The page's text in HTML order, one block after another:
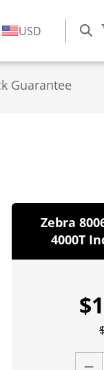
USD
Guarantee
Zebra
4000T
$